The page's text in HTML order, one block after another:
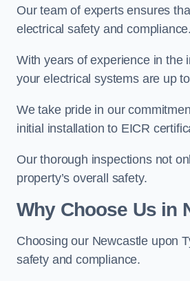
Our team of experts ensures
electrical safety and compliance.
With years of experience in the
your electrical systems are up
We take pride in our
initial installation to EICR
Our thorough inspections not
property’s overall safety.
Why Choose Us in
Choosing our Newcastle upon
safety and compliance.